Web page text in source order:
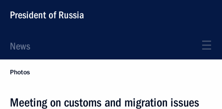
President of Russia
News
Photos
Meeting on customs and migration issues